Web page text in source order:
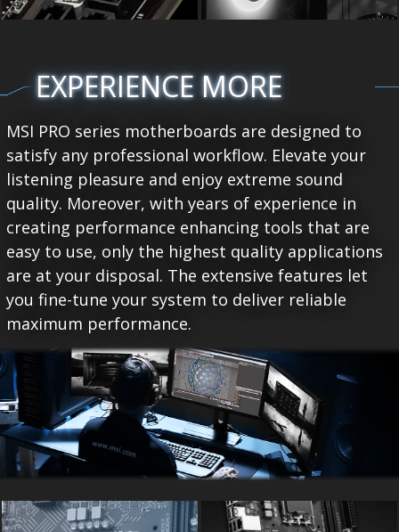
EXPERIENCE MORE
MSI PRO series motherboards are designed to
satisfy any professional workflow. Elevate your
listening pleasure and enjoy extreme sound
quality. Moreover, with years of experience in
creating performance enhancing tools that are
easy to use, only the highest quality applications
are at your disposal. The extensive features let
you fine-tune your system to deliver reliable
maximum performance.